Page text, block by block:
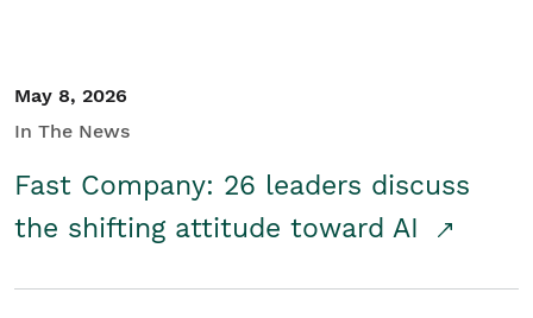
May 8, 2026
In The News
Fast Company: 26 leaders discuss
the shifting attitude toward AI